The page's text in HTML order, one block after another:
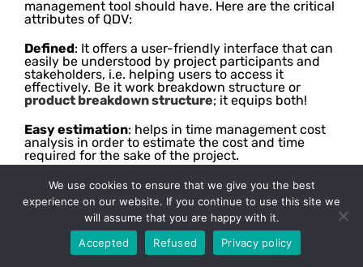
management tool should have. Here are the critical
attributes of QDV:
Defined: It offers a user-friendly interface that can
easily be understood by project participants and
stakeholders, i.e. helping users to access it
effectively. Be it work breakdown structure or
product breakdown structure; it equips both!
Easy estimation: helps in time management cost
analysis in order to estimate the cost and time
required for the sake of the project.
Flexible: It is a versatile industry-leading project
management tool that can be used in many
industries with all the required assets and
elements. It works adroitly in the construction
industry or any other commercial business.
We use cookies to ensure that we give you the best
experience on our website. If you continue to use this site we
will assume that you are happy with it.
Accepted
Refused Privacy policy